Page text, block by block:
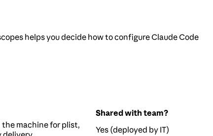
helps you decide how to configure Claude Code
Shared with team?
the machine for plist,
Yes (deployed by IT)